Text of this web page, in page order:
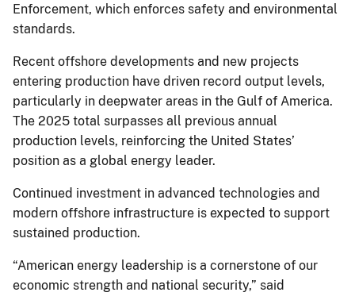
Enforcement, which enforces safety and environmental
standards.
Recent offshore developments and new projects
entering production have driven record output levels,
particularly in deepwater areas in the Gulf of America.
The 2025 total surpasses all previous annual
production levels, reinforcing the United States’
position as a global energy leader.
Continued investment in advanced technologies and
modern offshore infrastructure is expected to support
sustained production.
“American energy leadership is a cornerstone of our
economic strength and national security,” said